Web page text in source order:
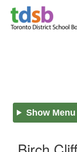
Show Menu